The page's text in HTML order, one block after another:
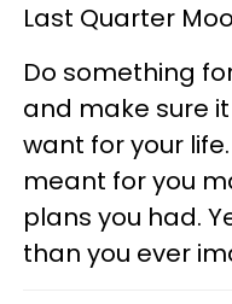
Last Quarter
Do something
and make sure
want for your
meant for you
plans you had.
than you ever